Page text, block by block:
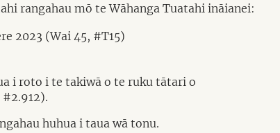
rangahau mō te Wāhanga Tuatahi ināianei:
2023 (Wai 45, #T15)
i roto i te takiwā o te ruku tātari o
huhua i taua wā tonu.